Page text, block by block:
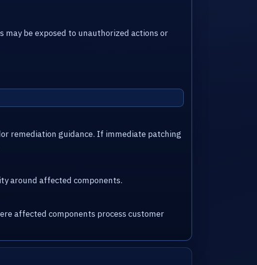
may be exposed to unauthorized actions or
remediation guidance. If immediate patching
around affected components.
affected components process customer